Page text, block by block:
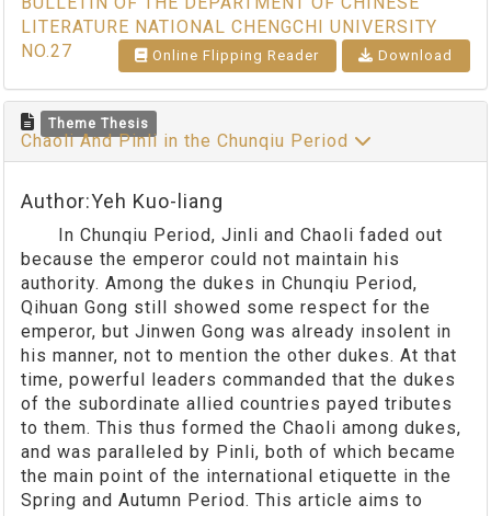
LITERATURE NATIONAL CHENGCHI UNIVERSITY
NO.27
Online Flipping Reader Download
Theme Thesis
Chaoli And Pinli in the Chunqiu Period
Author:Yeh Kuo-liang
In Chunqiu Period, Jinli and Chaoli faded out
because the emperor could not maintain his
authority. Among the dukes in Chunqiu Period,
Qihuan Gong still showed some respect for the
emperor, but Jinwen Gong was already insolent in
his manner, not to mention the other dukes. At that
time, powerful leaders commanded that the dukes
of the subordinate allied countries payed tributes
to them. This thus formed the Chaoli among dukes,
and was paralleled by Pinli, both of which became
the main point of the international etiquette in the
Spring and Autumn Period. This article aims to